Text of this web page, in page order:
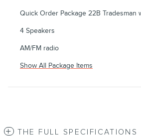
Quick Order Package 22B Tradesman
4 Speakers
AM/FM radio
Show All Package Items
THE FULL SPECIFICATIONS